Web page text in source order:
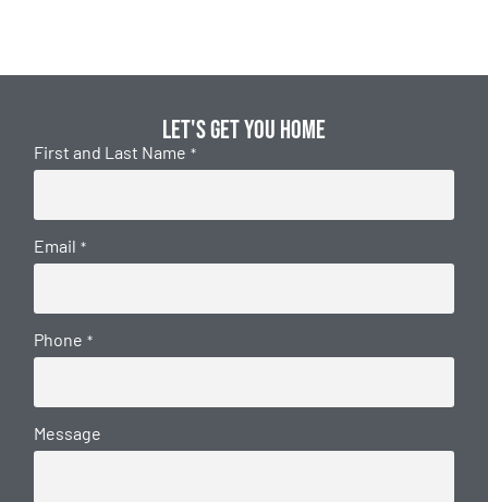
Let's get you home
First and Last Name *
Email *
Phone *
Message